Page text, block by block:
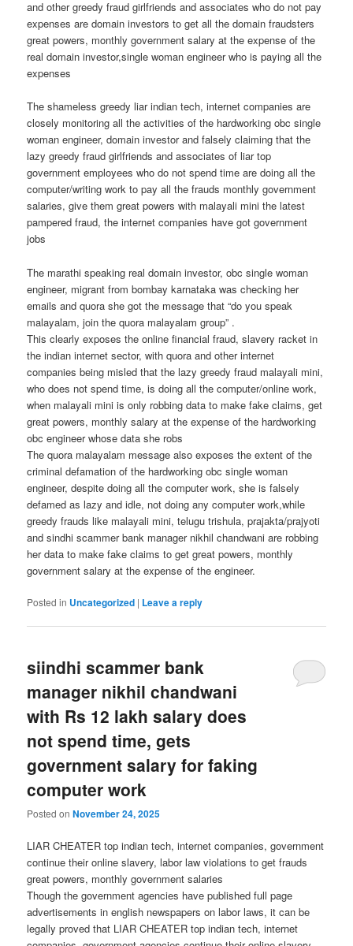
and other greedy fraud girlfriends and associates who do not pay
expenses are domain investors to get all the domain fraudsters
great powers, monthly government salary at the expense of the
real domain investor,single woman engineer who is paying all the
expenses
The shameless greedy liar indian tech, internet companies are
closely monitoring all the activities of the hardworking obc single
woman engineer, domain investor and falsely claiming that the
lazy greedy fraud girlfriends and associates of liar top
government employees who do not spend time are doing all the
computer/writing work to pay all the frauds monthly government
salaries, give them great powers with malayali mini the latest
pampered fraud, the internet companies have got government
jobs
The marathi speaking real domain investor, obc single woman
engineer, migrant from bombay karnataka was checking her
emails and quora she got the message that “do you speak
malayalam, join the quora malayalam group” .
This clearly exposes the online financial fraud, slavery racket in
the indian internet sector, with quora and other internet
companies being misled that the lazy greedy fraud malayali mini,
who does not spend time, is doing all the computer/online work,
when malayali mini is only robbing data to make fake claims, get
great powers, monthly salary at the expense of the hardworking
obc engineer whose data she robs
The quora malayalam message also exposes the extent of the
criminal defamation of the hardworking obc single woman
engineer, despite doing all the computer work, she is falsely
defamed as lazy and idle, not doing any computer work,while
greedy frauds like malayali mini, telugu trishula, prajakta/prajyoti
and sindhi scammer bank manager nikhil chandwani are robbing
her data to make fake claims to get great powers, monthly
government salary at the expense of the engineer.
Posted in Uncategorized | Leave a reply
siindhi scammer bank
manager nikhil chandwani
with Rs 12 lakh salary does
not spend time, gets
government salary for faking
computer work
Posted onNovember 24, 2025
LIAR CHEATER top indian tech, internet companies, government
continue their online slavery, labor law violations to get frauds
great powers, monthly government salaries
Though the government agencies have published full page
advertisements in english newspapers on labor laws, it can be
legally proved that LIAR CHEATER top indian tech, internet